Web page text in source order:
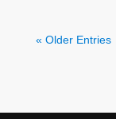
« Older Entries